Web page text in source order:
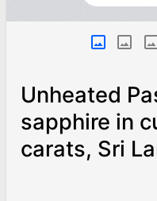
Unheated
sapphire in
carats, Sri